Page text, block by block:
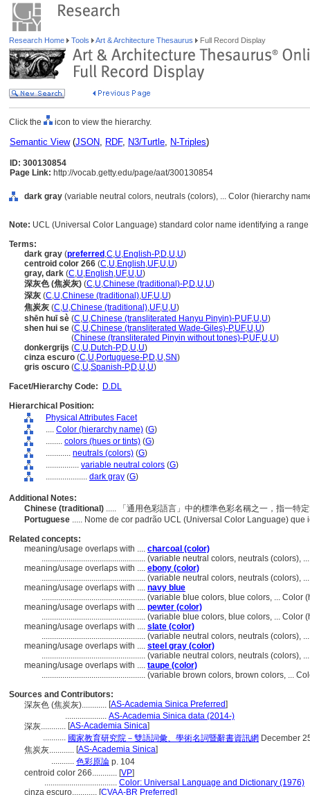
Research Home Tools Art & Architecture Thesaurus Full Record Display
Click the icon to view the hierarchy.
Semantic View(JSON, RDF, N3/Turtle, N-Triples)
ID: 300130854
Page Link: http://vocab.getty.edu/page/aat/300130854
dark gray (variable neutral colors, neutrals (colors), ... Color (hierarchy
Note: UCL (Universal Color Language) standard color name identifying a
Terms:
dark gray (preferred ,C,U,English-P,D,U,U)
centroid color 266 (C,U,English,UF,U,U)
gray, dark (C,U,English,UF,U,U)
深灰色 (焦炭灰) (C,U,Chinese (traditional)-P,D,U,U)
深灰 (C,U,Chinese (traditional),UF,U,U)
焦炭灰 (C,U,Chinese (traditional),UF,U,U)
shēn huī sè (C,U,Chinese (transliterated Hanyu Pinyin)-P,UF,U,U)
shen hui se (C,U,Chinese (transliterated Wade-Giles)-P,UF,U,U)
(Chinese (transliterated Pinyin without tones)-P,UF,U,U)
donkergrijs (C,U,Dutch-P,D,U,U)
cinza escuro (C,U,Portuguese-P,D,U,SN)
gris oscuro (C,U,Spanish-P,D,U,U)
Facet/Hierarchy Code:
D.DL
Hierarchical Position:
Physical Attributes Facet
.... Color (hierarchy name) (G)
........ colors (hues or tints) (G)
............ neutrals (colors) (G)
................ variable neutral colors (G)
.................... dark gray (G)
Additional Notes:
Chinese (traditional) ..... 「通用色彩語言」中的標準色彩名稱之一，指一特
Portuguese ..... Nome de cor padrão UCL (Universal Color Language)
Related concepts:
meaning/usage overlaps with .... charcoal (color)
.................................................. (variable neutral colors, neutrals (colors),
meaning/usage overlaps with .... ebony (color)
.................................................. (variable neutral colors, neutrals (colors),
meaning/usage overlaps with .... navy blue
.................................................. (variable blue colors, blue colors, ... Color
meaning/usage overlaps with .... pewter (color)
.................................................. (variable blue colors, blue colors, ... Color
meaning/usage overlaps with .... slate (color)
.................................................. (variable neutral colors, neutrals (colors),
meaning/usage overlaps with .... steel gray (color)
.................................................. (variable neutral colors, neutrals (colors),
meaning/usage overlaps with .... taupe (color)
.................................................. (variable brown colors, brown colors, ...
Sources and Contributors:
深灰色 (焦炭灰)............ [AS-Academia Sinica Preferred]
.................... AS-Academia Sinica data (2014-)
深灰............ [AS-Academia Sinica]
........... 國家教育研究院－雙語詞彙、學術名詞暨辭書資訊網 December
焦炭灰............ [AS-Academia Sinica]
........... 色彩原論 p. 104
centroid color 266............ [VP]
................................... Color: Universal Language and Dictionary (1976)
cinza escuro............ [CVAA-BR Preferred]